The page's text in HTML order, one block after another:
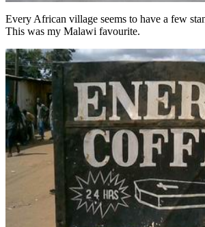
Every African village seems to have a few
This was my Malawi favourite.